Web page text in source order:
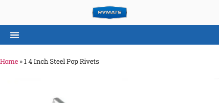
Home »1 4 Inch Steel Pop Rivets